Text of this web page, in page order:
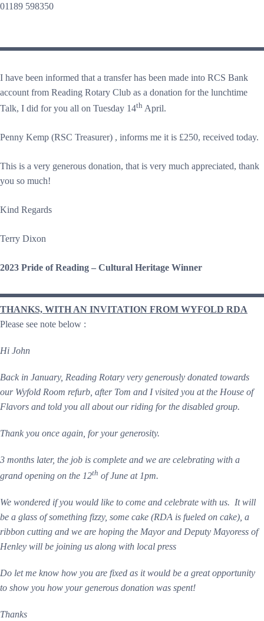
01189 598350
I have been informed that a transfer has been made into RCS Bank
account from Reading Rotary Club as a donation for the lunchtime
Talk, I did for you all on Tuesday 14th April.
Penny Kemp (RSC Treasurer) , informs me it is £250, received today.
This is a very generous donation, that is very much appreciated, thank
you so much!
Kind Regards
Terry Dixon
2023 Pride of Reading – Cultural Heritage Winner
THANKS, WITH AN INVITATION FROM WYFOLD RDA
Please see note below :
Hi John
Back in January, Reading Rotary very generously donated towards
our Wyfold Room refurb, after Tom and I visited you at the House of
Flavors and told you all about our riding for the disabled group.
Thank you once again, for your generosity.
3 months later, the job is complete and we are celebrating with a
grand opening on the 12th of June at 1pm.
We wondered if you would like to come and celebrate with us. It will
be a glass of something fizzy, some cake (RDA is fueled on cake), a
ribbon cutting and we are hoping the Mayor and Deputy Mayoress of
Henley will be joining us along with local press
Do let me know how you are fixed as it would be a great opportunity
to show you how your generous donation was spent!
Thanks